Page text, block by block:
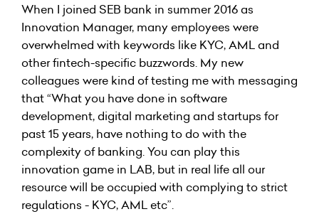
When I joined SEB bank in summer 2016 as
Innovation Manager, many employees were
overwhelmed with keywords like KYC, AML and
other fintech-specific buzzwords. My new
colleagues were kind of testing me with messaging
that “What you have done in software
development, digital marketing and startups for
past 15 years, have nothing to do with the
complexity of banking. You can play this
innovation game in LAB, but in real life all our
resource will be occupied with complying to strict
regulations - KYC, AML etc”.